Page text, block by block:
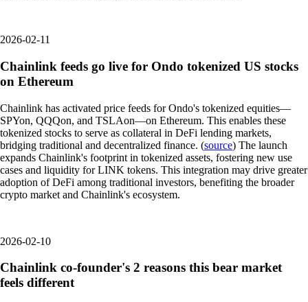
2026-02-11
Chainlink feeds go live for Ondo tokenized US stocks
on Ethereum
Chainlink has activated price feeds for Ondo's tokenized equities—
SPYon, QQQon, and TSLAon—on Ethereum. This enables these
tokenized stocks to serve as collateral in DeFi lending markets,
bridging traditional and decentralized finance. (source) The launch
expands Chainlink's footprint in tokenized assets, fostering new use
cases and liquidity for LINK tokens. This integration may drive greater
adoption of DeFi among traditional investors, benefiting the broader
crypto market and Chainlink's ecosystem.
2026-02-10
Chainlink co-founder's 2 reasons this bear market
feels different